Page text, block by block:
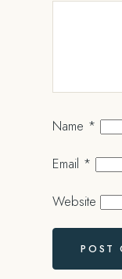
Name *
Email *
Website